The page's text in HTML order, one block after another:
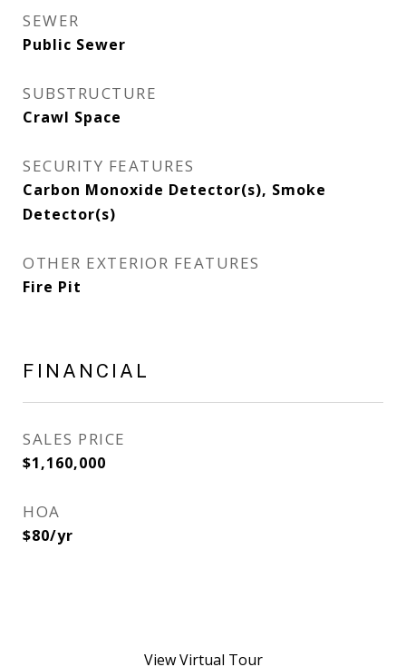
SEWER
Public Sewer
SUBSTRUCTURE
Crawl Space
SECURITY FEATURES
Carbon Monoxide Detector(s), Smoke
Detector(s)
OTHER EXTERIOR FEATURES
Fire Pit
FINANCIAL
SALES PRICE
$1,160,000
HOA
$80/yr
View Virtual Tour